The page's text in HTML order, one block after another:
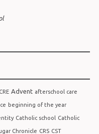
Advent afterschool care
beginning of the year
Catholic school Catholic
Chronicle CRS CST